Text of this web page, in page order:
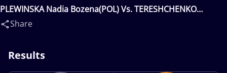
PLEWINSKA Nadia Bozena(POL) Vs. TERESHCHENKO
Yelyzaveta(UKR)
Share
Results